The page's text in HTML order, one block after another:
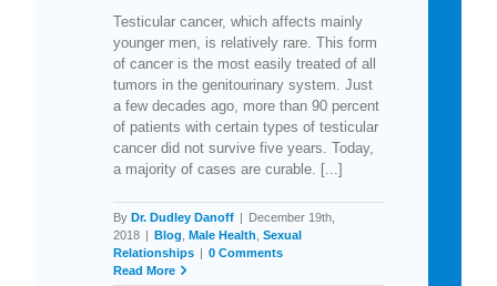
Testicular cancer, which affects mainly
younger men, is relatively rare. This form
of cancer is the most easily treated of all
tumors in the genitourinary system. Just
a few decades ago, more than 90 percent
of patients with certain types of testicular
cancer did not survive five years. Today,
a majority of cases are curable. [...]
By Dr. Dudley Danoff
December 19th,
2018
Blog Male Health Sexual
Relationships
0 Comments
Read More